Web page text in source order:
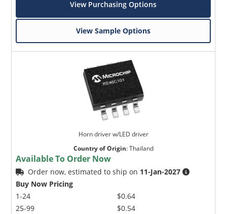
View Purchasing Options
View Sample Options
Horn driver w/LED driver
Country of Origin:Thailand
Available To Order Now
Order now, estimated to ship on 11-Jan-2027
Buy Now Pricing
1-24
25-99
$0.64
$0.54